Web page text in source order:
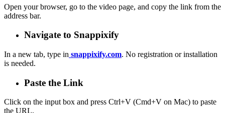
Open your browser, go to the video page, and copy the link from the
address bar.
Navigate to Snappixify
In a new tab, type in snappixify.com. No registration or installation
is needed.
Paste the Link
Click on the input box and press Ctrl+V (Cmd+V on Mac) to paste
the URL.